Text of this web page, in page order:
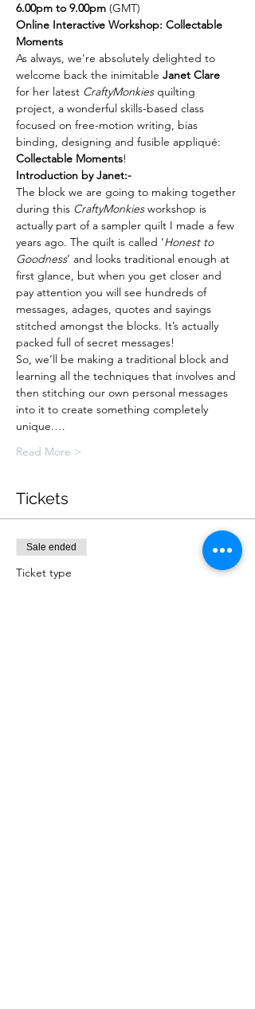
6.00pm to 9.00pm (GMT)
Online Interactive Workshop: Collectable
Moments
As always, we're absolutely delighted to
welcome back the inimitable Janet Clare
for her latest CraftyMonkies quilting
project, a wonderful skills-based class
focused on free-motion writing, bias
binding, designing and fusible appliqué:
Collectable Moments!
Introduction by Janet:-
The block we are going to making together
during this CraftyMonkies workshop is
actually part of a sampler quilt I made a few
years ago. The quilt is called ‘Honest to
Goodness’ and looks traditional enough at
first glance, but when you get closer and
pay attention you will see hundreds of
messages, adages, quotes and sayings
stitched amongst the blocks. It’s actually
packed full of secret messages!
So, we’ll be making a traditional block and
learning all the techniques that involves and
then stitching our own personal messages
into it to create something completely
unique.…
Read More >
Tickets
Sale ended
Ticket type